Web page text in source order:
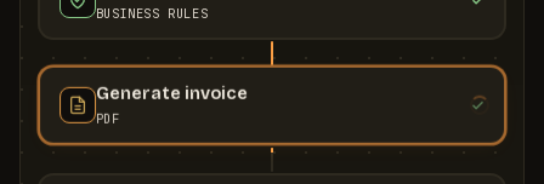
BUSINESS RULES
Generate invoice
PDF